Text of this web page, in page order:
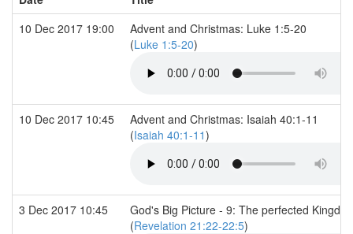
10 Dec 2017 19:00
Advent and Christmas: Luke 1:5-20
(Luke 1:5-20)
10 Dec 2017 10:45
Advent and Christmas: Isaiah 40:1-11
(Isaiah 40:1-11)
3 Dec 2017 10:45
God's Big Picture - 9: The perfected
(Revelation 21:22-22:5)